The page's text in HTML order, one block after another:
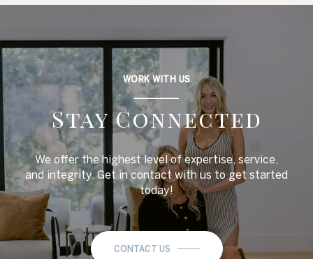
WORK WITH US
Stay Connected
We offer the highest level of expertise, service,
and integrity. Get in contact with us to get started
today!
CONTACT US